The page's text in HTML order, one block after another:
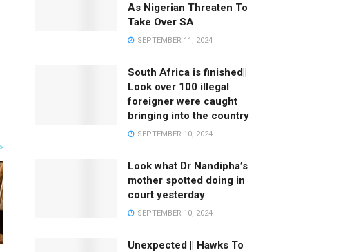
As Nigerian Threaten To
Take Over SA
SEPTEMBER 11, 2024
South Africa is finished||
Look over 100 illegal
foreigner were caught
bringing into the country
SEPTEMBER 10, 2024
Look what Dr Nandipha’s
mother spotted doing in
court yesterday
SEPTEMBER 10, 2024
Unexpected || Hawks To